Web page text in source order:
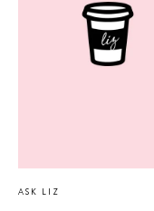
ASK LIZ